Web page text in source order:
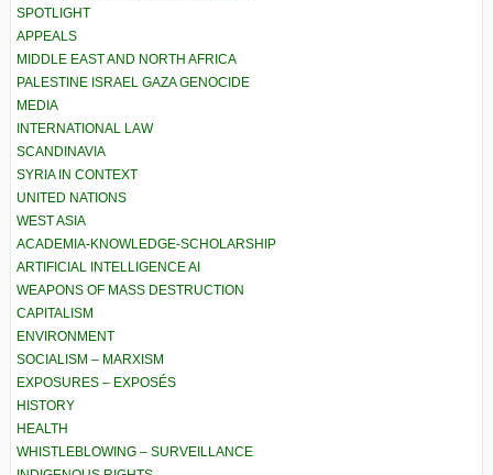
SPOTLIGHT
APPEALS
MIDDLE EAST AND NORTH AFRICA
PALESTINE ISRAEL GAZA GENOCIDE
MEDIA
INTERNATIONAL LAW
SCANDINAVIA
SYRIA IN CONTEXT
UNITED NATIONS
WEST ASIA
ACADEMIA-KNOWLEDGE-SCHOLARSHIP
ARTIFICIAL INTELLIGENCE AI
WEAPONS OF MASS DESTRUCTION
CAPITALISM
ENVIRONMENT
SOCIALISM – MARXISM
EXPOSURES – EXPOSÉS
HISTORY
HEALTH
WHISTLEBLOWING – SURVEILLANCE